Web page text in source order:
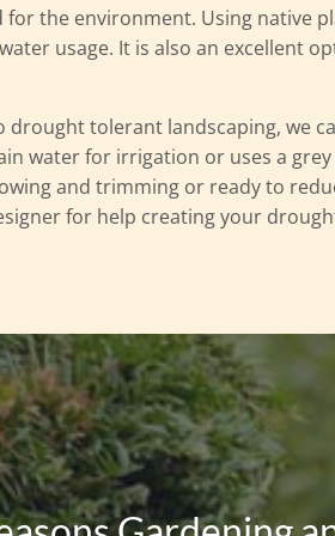
for the environment. Using native
usage. It is also an excellent
drought tolerant landscaping, we
water for irrigation or uses a
and trimming or ready to
for help creating your